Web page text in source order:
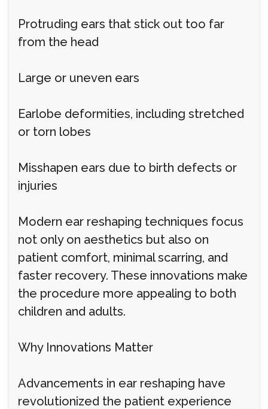
Protruding ears that stick out too far
from the head
Large or uneven ears
Earlobe deformities, including stretched
or torn lobes
Misshapen ears due to birth defects or
injuries
Modern ear reshaping techniques focus
not only on aesthetics but also on
patient comfort, minimal scarring, and
faster recovery. These innovations make
the procedure more appealing to both
children and adults.
Why Innovations Matter
Advancements in ear reshaping have
revolutionized the patient experience